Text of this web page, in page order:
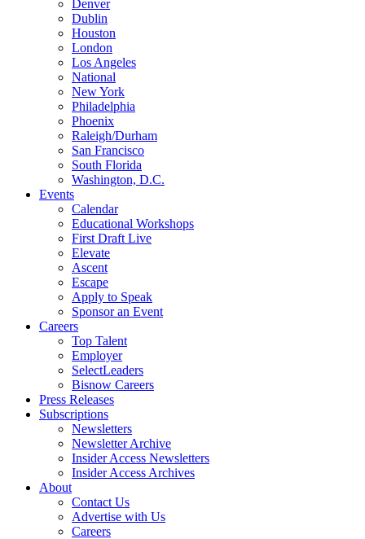
Denver
Dublin
Houston
London
Los Angeles
National
New York
Philadelphia
Phoenix
Raleigh/Durham
San Francisco
South Florida
Washington, D.C.
Events
Calendar
Educational Workshops
First Draft Live
Elevate
Ascent
Escape
Apply to Speak
Sponsor an Event
Careers
Top Talent
Employer
SelectLeaders
Bisnow Careers
Press Releases
Subscriptions
Newsletters
Newsletter Archive
Insider Access Newsletters
Insider Access Archives
About
Contact Us
Advertise with Us
Careers